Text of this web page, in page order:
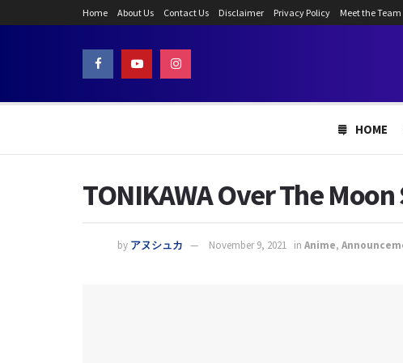
Home About Us Contact Us Disclaimer Privacy Policy Meet the Team
HOME
TONIKAWA Over The
by アヌシュカ November 9, 2021 in Anime,